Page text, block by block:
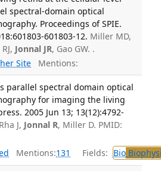
spectral-domain optical
Proceedings of SPIE.
601803-12. Miller MD,
Jonnal JR, Gao GW. .
Site Mentions:
parallel spectral domain optical
for imaging the living
2005 Jun 13; 13(12):4792-
J, Jonnal R, Miller D. PMID:
Mentions:131 Fields: Bio